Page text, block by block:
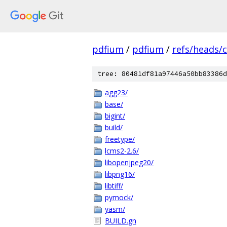
pdfium / pdfium / refs/heads/
tree:
agg23/
base/
bigint/
build/
freetype/
lcms2-2.6/
libopenjpeg20/
libpng16/
libtiff/
pymock/
yasm/
BUILD.gn